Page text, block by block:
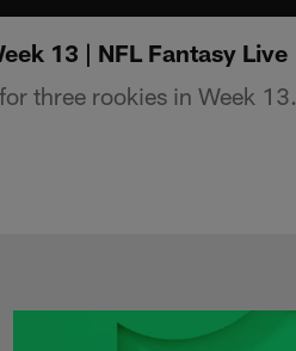
13 | NFL Fantasy Live
three rookies in Week 13.